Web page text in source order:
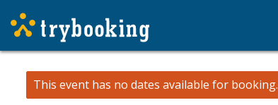
This event has no dates available for booking.